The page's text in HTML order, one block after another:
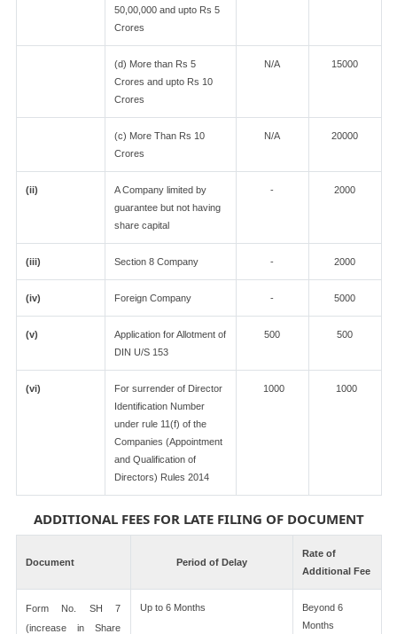
50,00,000 and upto Rs 5
Crores
(d) More than Rs 5
Crores and upto Rs 10
Crores
N/A 15000
(c) More Than Rs 10
Crores
N/A 20000
(ii)
A Company limited by
guarantee but not having
share capital
- 2000
(iii) Section 8 Company - 2000
(iv) Foreign Company - 5000
(v)
Application for Allotment of
DIN U/S 153
500 500
(vi)
For surrender of Director
Identification Number
under rule 11(f) of the
Companies (Appointment
and Qualification of
Directors) Rules 2014
1000 1000
ADDITIONAL FEES FOR LATE FILING OF DOCUMENT
Document Period of Delay
Rate of
Additional Fee
Form No. SH 7
(increase in Share
Up to 6 Months
Beyond 6
Months